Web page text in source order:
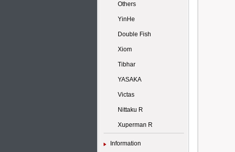
Others
YinHe
Double Fish
Xiom
Tibhar
YASAKA
Victas
Nittaku R
Xuperman R
Information